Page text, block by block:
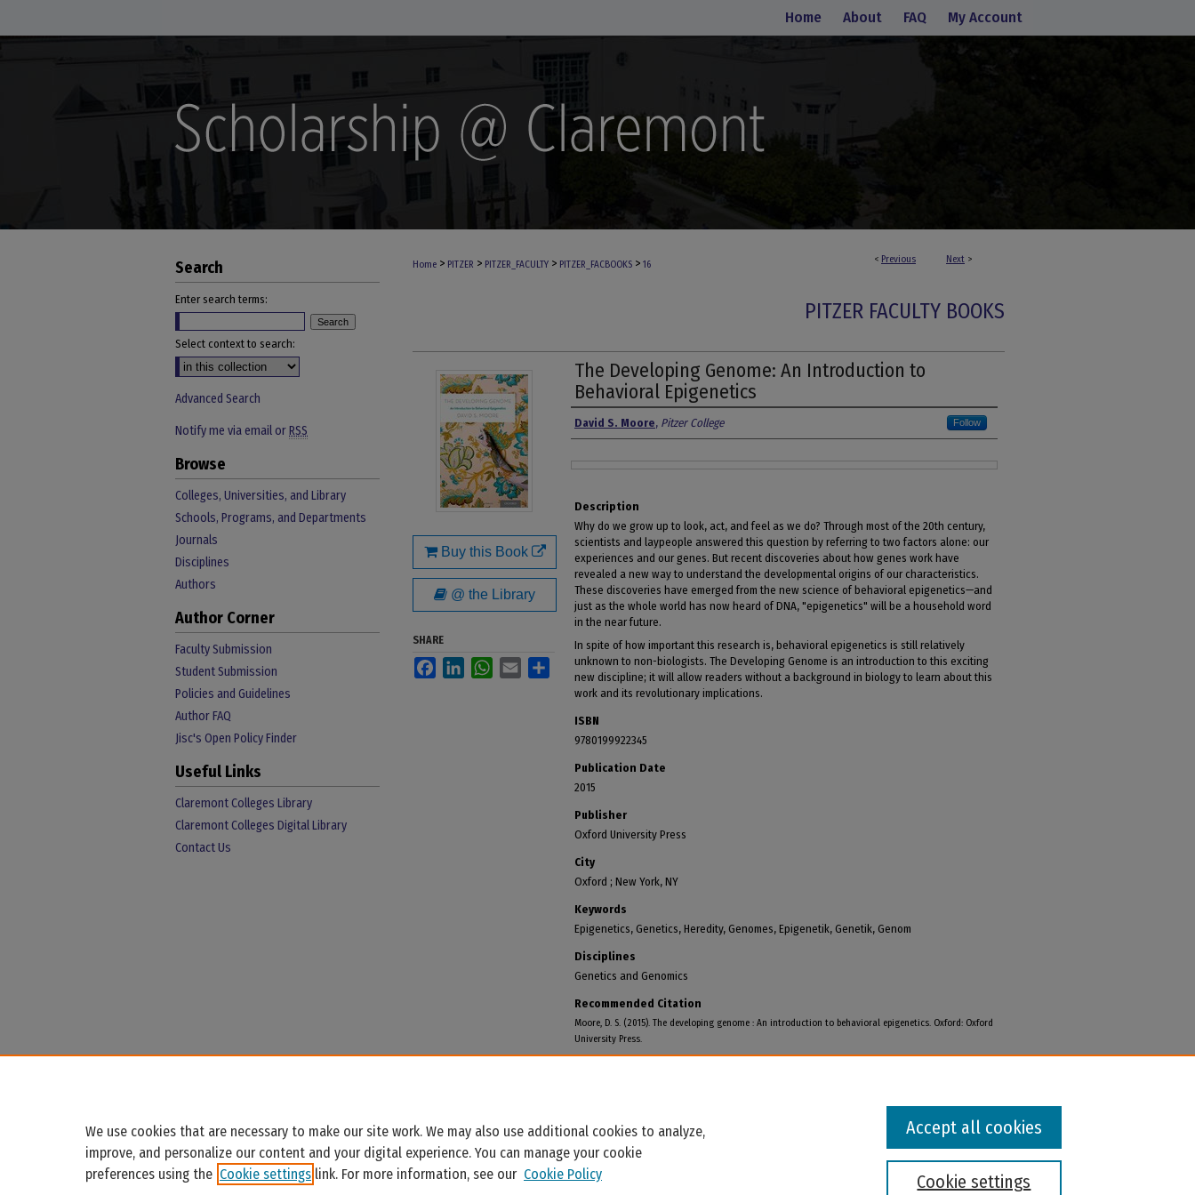
Home About FAQ My Account
< Previous Next >
Home > PITZER > PITZER_FACULTY > PITZER_FACBOOKS > 16
PITZER FACULTY BOOKS
The Developing Genome: An Introduction to
Behavioral Epigenetics
Authors
David S. Moore, Pitzer College Follow
Description
Why do we grow up to look, act, and feel as we do? Through most of the 20th century,
scientists and laypeople answered this question by referring to two factors alone: our
experiences and our genes. But recent discoveries about how genes work have
revealed a new way to understand the developmental origins of our characteristics.
These discoveries have emerged from the new science of behavioral epigenetics—and
just as the whole world has now heard of DNA, "epigenetics" will be a household word
in the near future.
In spite of how important this research is, behavioral epigenetics is still relatively
unknown to non-biologists. The Developing Genome is an introduction to this exciting
new discipline; it will allow readers without a background in biology to learn about this
work and its revolutionary implications.
ISBN
9780199922345
Publication Date
2015
Publisher
Oxford University Press
City
Oxford ; New York, NY
Keywords
Epigenetics, Genetics, Heredity, Genomes, Epigenetik, Genetik, Genom
Disciplines
Genetics and Genomics
Recommended Citation
Moore, D. S. (2015). The developing genome : An introduction to behavioral epigenetics. Oxford: Oxford
University Press.
Buy this Book
@ the Library
SHARE
FacebookLinkedInWhatsApp
Email Share
Search
Enter search terms:
Select context to search:
Advanced Search
Notify me via email orRSS
Browse
Colleges, Universities, and Library
Schools, Programs, and Departments
Journals
Disciplines
Authors
Author Corner
Faculty Submission
Student Submission
Policies and Guidelines
Author FAQ
Jisc's Open Policy Finder
Useful Links
Claremont Colleges Library
Claremont Colleges Digital Library
Contact Us
We use cookies that are necessary to make our site work. We may also use additional cookies to analyze,
improve, and personalize our content and your digital experience. You can manage your cookie
preferences using the Cookie settings link. For more information, see our Cookie Policy Cookie settings
Accept all cookies